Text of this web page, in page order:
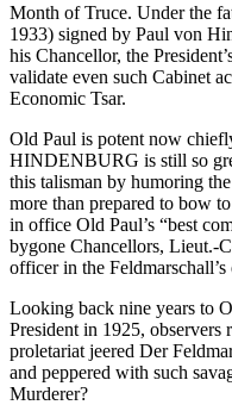
Month of Truce. Under the
1933) signed by Paul von
his Chancellor, the
validate even such Cabinet
Economic Tsar.
Old Paul is potent now
HINDENBURG is still so
this talisman by humoring
more than prepared to bow
in office Old Paul’s “best
bygone Chancellors, Lieut.-
officer in the
Looking back nine years to
President in 1925, observers
proletariat jeered Der
and peppered with such
Murderer?